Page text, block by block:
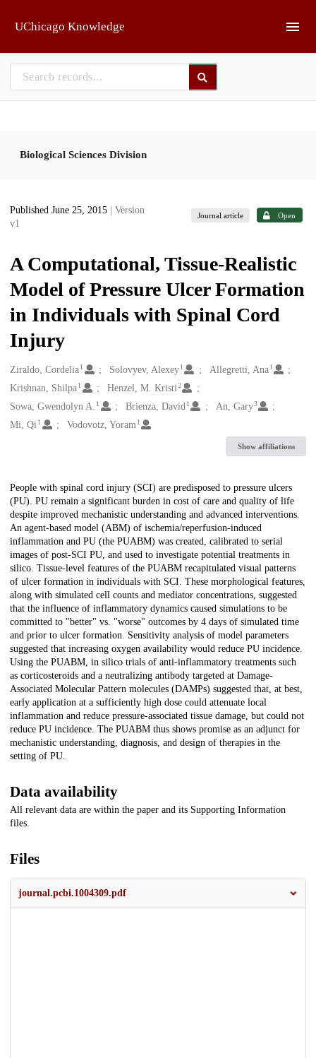
UChicago Knowledge
Biological Sciences Division
Published June 25, 2015
| Version
v1
Journal article Open
A Computational, Tissue-Realistic
Model of Pressure Ulcer Formation
in Individuals with Spinal Cord
Injury
Creators
Ziraldo, Cordelia1 Solovyev, Alexey 1 Allegretti, Ana 1
Krishnan, Shilpa1 Henzel, M. Kristi2
Sowa, Gwendolyn A. 1 Brienza, David 1 An, Gary3
Mi, Qi1 Vodovotz, Yoram 1
Show affiliations
Description
People with spinal cord injury (SCI) are predisposed to pressure ulcers
(PU). PU remain a significant burden in cost of care and quality of life
despite improved mechanistic understanding and advanced interventions.
An agent-based model (ABM) of ischemia/reperfusion-induced
inflammation and PU (the PUABM) was created, calibrated to serial
images of post-SCI PU, and used to investigate potential treatments in
silico. Tissue-level features of the PUABM recapitulated visual patterns
of ulcer formation in individuals with SCI. These morphological features,
along with simulated cell counts and mediator concentrations, suggested
that the influence of inflammatory dynamics caused simulations to be
committed to "better" vs. "worse" outcomes by 4 days of simulated time
and prior to ulcer formation. Sensitivity analysis of model parameters
suggested that increasing oxygen availability would reduce PU incidence.
Using the PUABM, in silico trials of anti-inflammatory treatments such
as corticosteroids and a neutralizing antibody targeted at Damage-
Associated Molecular Pattern molecules (DAMPs) suggested that, at best,
early application at a sufficiently high dose could attenuate local
inflammation and reduce pressure-associated tissue damage, but could not
reduce PU incidence. The PUABM thus shows promise as an adjunct for
mechanistic understanding, diagnosis, and design of therapies in the
setting of PU.
Data availability
All relevant data are within the paper and its Supporting Information
files.
Files
journal.pcbi.1004309.pdf